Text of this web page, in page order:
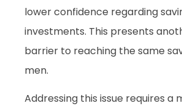
lower confidence regarding
investments. This presents
barrier to reaching the same
men.
Addressing this issue requires